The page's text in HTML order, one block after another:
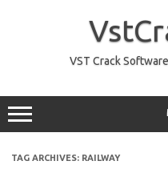
VST Crack
TAG ARCHIVES: RAILWAY